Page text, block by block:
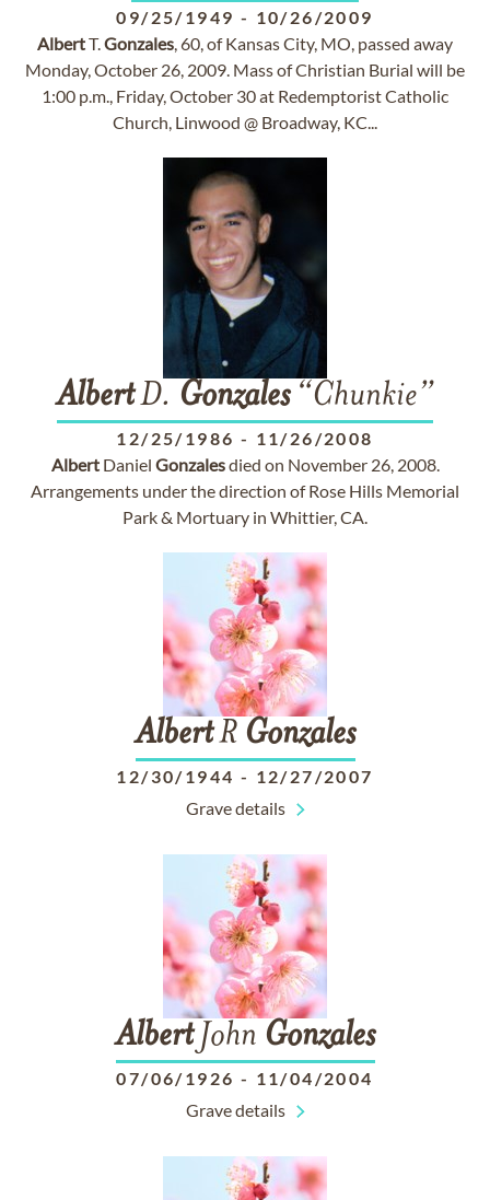
09/25/1949 - 10/26/2009
AlbertT.Gonzales, 60, of Kansas City, MO, passed away
Monday, October 26, 2009. Mass of Christian Burial will be
1:00 p.m., Friday, October 30 at Redemptorist Catholic
Church, Linwood @ Broadway, KC...
AlbertD. Gonzales“Chunkie”
12/25/1986 - 11/26/2008
AlbertDaniel Gonzalesdied on November 26, 2008.
Arrangements under the direction of Rose Hills Memorial
Park & Mortuary in Whittier, CA.
AlbertR Gonzales
12/30/1944 - 12/27/2007
Grave details
AlbertJohn Gonzales
07/06/1926 - 11/04/2004
Grave details